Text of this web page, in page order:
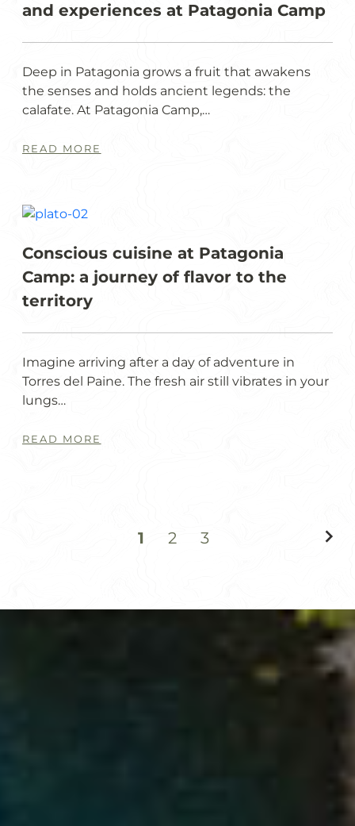
and experiences at Patagonia Camp
Deep in Patagonia grows a fruit that awakens
the senses and holds ancient legends: the
calafate. At Patagonia Camp,…
READ MORE
Conscious cuisine at Patagonia
Camp: a journey of flavor to the
territory
Imagine arriving after a day of adventure in
Torres del Paine. The fresh air still vibrates in your
lungs…
READ MORE
1 2 3